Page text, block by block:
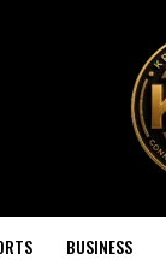
BUSINESS